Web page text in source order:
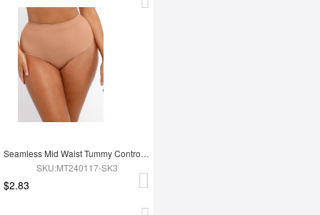
Seamless Mid Waist Tummy Control Antibacterial Peach Hip Brief
SKU:MT240117-SK3
$2.83